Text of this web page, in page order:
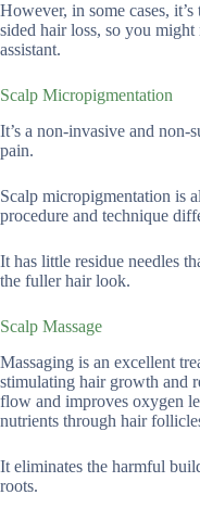
However, in some cases,
sided hair loss, so you might
assistant.
Scalp Micropigmentation
It’s a non-invasive and non-
pain.
Scalp micropigmentation is
procedure and technique
It has little residue needles
the fuller hair look.
Scalp Massage
Massaging is an excellent
stimulating hair growth and
flow and improves oxygen
nutrients through hair
It eliminates the harmful
roots.